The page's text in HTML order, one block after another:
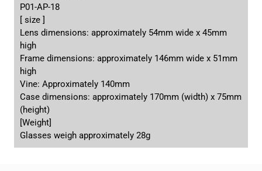
P01-AP-18
[ size ]
Lens dimensions: approximately 54mm wide x 45mm
high
Frame dimensions: approximately 146mm wide x 51mm
high
Vine: Approximately 140mm
Case dimensions: approximately 170mm (width) x 75mm
(height)
[Weight]
Glasses weigh approximately 28g